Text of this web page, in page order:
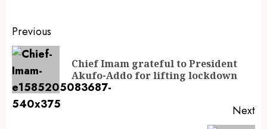
Previous
Chief Imam grateful to President
Akufo-Addo for lifting lockdown
Next